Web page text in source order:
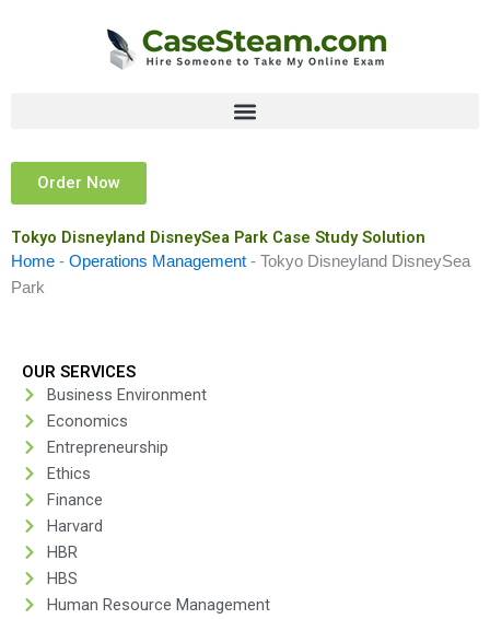
Order Now
Tokyo Disneyland DisneySea Park Case Study Solution
Home - Operations Management - Tokyo Disneyland DisneySea
Park
OUR SERVICES
Business Environment
Economics
Entrepreneurship
Ethics
Finance
Harvard
HBR
HBS
Human Resource Management